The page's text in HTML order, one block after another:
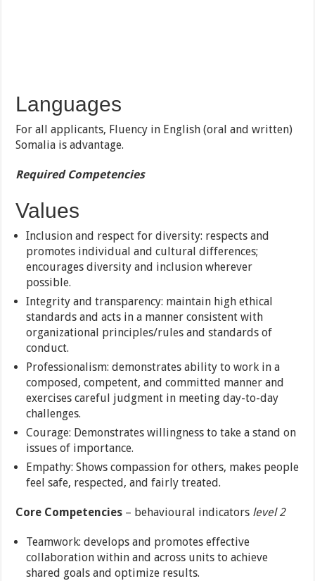
Languages
For all applicants, Fluency in English (oral and written)
Somalia is advantage.
Required Competencies
Values
Inclusion and respect for diversity: respects and
promotes individual and cultural differences;
encourages diversity and inclusion wherever
possible.
Integrity and transparency: maintain high ethical
standards and acts in a manner consistent with
organizational principles/rules and standards of
conduct.
Professionalism: demonstrates ability to work in a
composed, competent, and committed manner and
exercises careful judgment in meeting day-to-day
challenges.
Courage: Demonstrates willingness to take a stand on
issues of importance.
Empathy: Shows compassion for others, makes people
feel safe, respected, and fairly treated.
Core Competencies – behavioural indicators level 2
Teamwork: develops and promotes effective
collaboration within and across units to achieve
shared goals and optimize results.